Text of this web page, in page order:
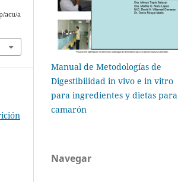
acu/a
Manual de Metodologías de
Digestibilidad in vivo e in vitro
para ingredientes y dietas para
camarón
Navegar